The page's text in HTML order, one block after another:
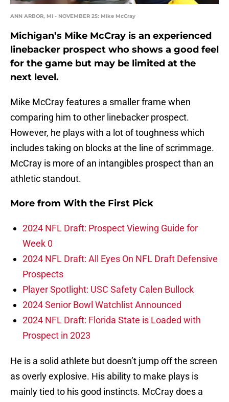
ANN ARBOR, MI - NOVEMBER 25: Mike McCray
Michigan’s Mike McCray is an experienced
linebacker prospect who shows a good feel
for the game but may be limited at the
next level.
Mike McCray features a smaller frame when
comparing him to other linebacker prospect.
However, he plays with a lot of toughness which
includes taking on blocks at the line of scrimmage.
McCray is more of an intangibles prospect than an
athletic standout.
More from With the First Pick
2024 NFL Draft: Prospect Viewing Guide for
Week 0
2024 NFL Draft: All Eyes On NFL Draft Defensive
Prospects
Player Spotlight: USC Safety Calen Bullock
2024 Senior Bowl Watchlist Announced
2024 NFL Draft: Florida State is Loaded with
Prospect in 2023
He is a solid athlete but doesn’t jump off the screen
as overly explosive. His ability to make plays is
mainly tied to his good instincts. McCray does a